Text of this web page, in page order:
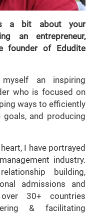
a bit about your
an entrepreneur,
founder of Edudite
an inspiring
who is focused on
ways to efficiently
and producing
I have portrayed
industry.
building,
admissions and
30+ countries
& facilitating